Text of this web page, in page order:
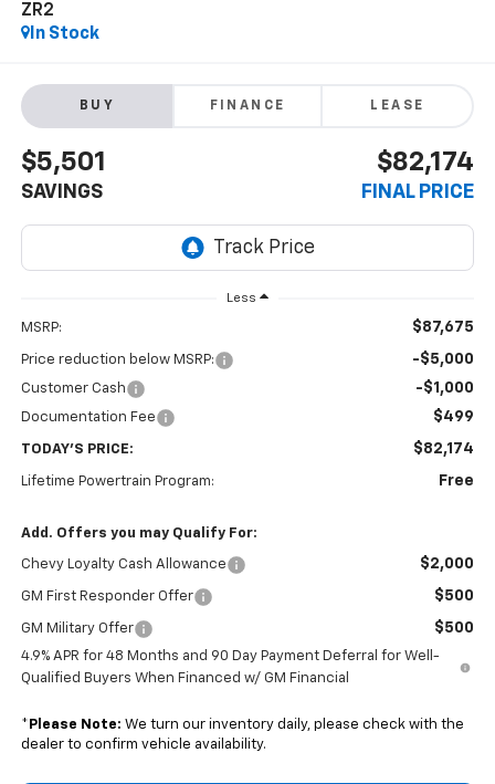
ZR2
In Stock
BUY FINANCE LEASE
$5,501
SAVINGS
$82,174
FINAL PRICE
Less
MSRP: $87,675
Price reduction below MSRP: -$5,000
Customer Cash -$1,000
Documentation Fee $499
TODAY'S PRICE: $82,174
Lifetime Powertrain Program: Free
Add. Offers you may Qualify For:
Chevy Loyalty Cash Allowance $2,000
GM First Responder Offer $500
GM Military Offer $500
4.9% APR for 48 Months and 90 Day Payment Deferral for Well-
Qualified Buyers When Financed w/ GM Financial
* Please Note: We turn our inventory daily, please check with the
dealer to confirm vehicle availability.